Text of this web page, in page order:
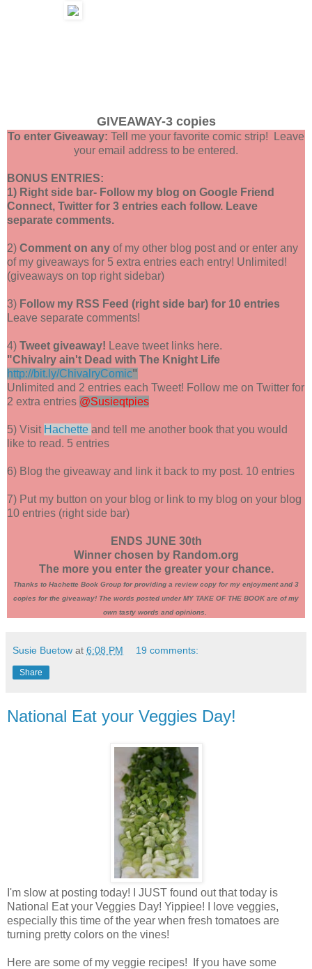
GIVEAWAY-3 copies
To enter Giveaway: Tell me your favorite comic strip! Leave
your email address to be entered.
BONUS ENTRIES:
1) Right side bar- Follow my blog on Google Friend
Connect, Twitter for 3 entries each follow. Leave
separate comments.
2) Comment on any of my other blog post and or enter any
of my giveaways for 5 extra entries each entry! Unlimited!
(giveaways on top right sidebar)
3) Follow my RSS Feed (right side bar) for 10 entries
Leave separate comments!
4) Tweet giveaway! Leave tweet links here.
"Chivalry ain't Dead with The Knight Life
http://bit.ly/ChivalryComic"
Unlimited and 2 entries each Tweet! Follow me on Twitter for
2 extra entries @Susieqtpies
5) Visit Hachette and tell me another book that you would
like to read. 5 entries
6) Blog the giveaway and link it back to my post. 10 entries
7) Put my button on your blog or link to my blog on your blog
10 entries (right side bar)
ENDS JUNE 30th
Winner chosen by Random.org
The more you enter the greater your chance.
Thanks to Hachette Book Group for providing a review copy for my enjoyment and 3
copies for the giveaway! The words posted under MY TAKE OF THE BOOK are of my
own tasty words and opinions.
Susie Buetow at 6:08 PM 19 comments:
Share
National Eat your Veggies Day!
I'm slow at posting today! I JUST found out that today is
National Eat your Veggies Day! Yippiee! I love veggies,
especially this time of the year when fresh tomatoes are
turning pretty colors on the vines!
Here are some of my veggie recipes! If you have some